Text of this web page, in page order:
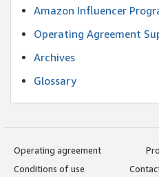
Amazon Influencer
Operating Agreement
Archives
Glossary
Operating agreement
Conditions of use